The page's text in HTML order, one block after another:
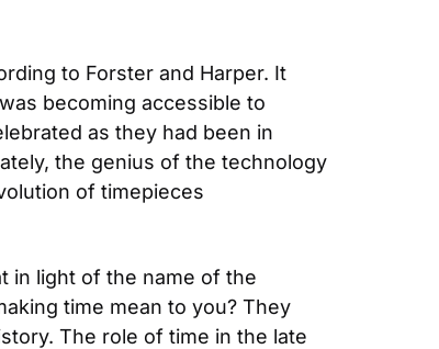
to Forster and Harper. It
becoming accessible to
as they had been in
the genius of the technology
of timepieces
in light of the name of the
time mean to you? They
The role of time in the late